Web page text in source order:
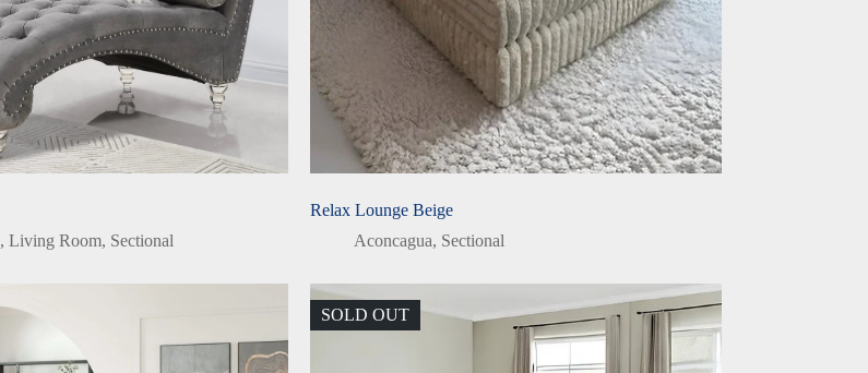
, Living Room, Sectional
Relax Lounge Beige
Aconcagua, Sectional
SOLD OUT